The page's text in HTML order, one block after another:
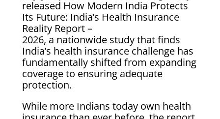
released How Modern India Protects
Its Future: India’s Health Insurance
Reality Report –
2026, a nationwide study that finds
India’s health insurance challenge has
fundamentally shifted from expanding
coverage to ensuring adequate
protection.
While more Indians today own health